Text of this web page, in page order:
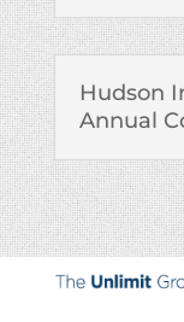
Hudson
Annual